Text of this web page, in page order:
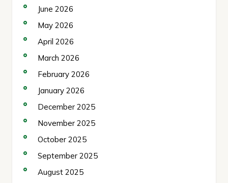
June 2026
May 2026
April 2026
March 2026
February 2026
January 2026
December 2025
November 2025
October 2025
September 2025
August 2025